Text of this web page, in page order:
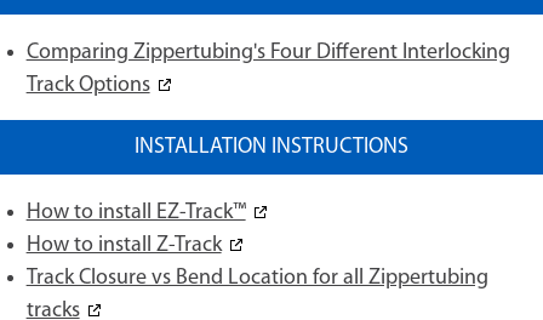
Comparing Zippertubing's Four Different Interlocking
Track Options
INSTALLATION INSTRUCTIONS
How to install EZ-Track™
How to install Z-Track
Track Closure vs Bend Location for all Zippertubing
tracks